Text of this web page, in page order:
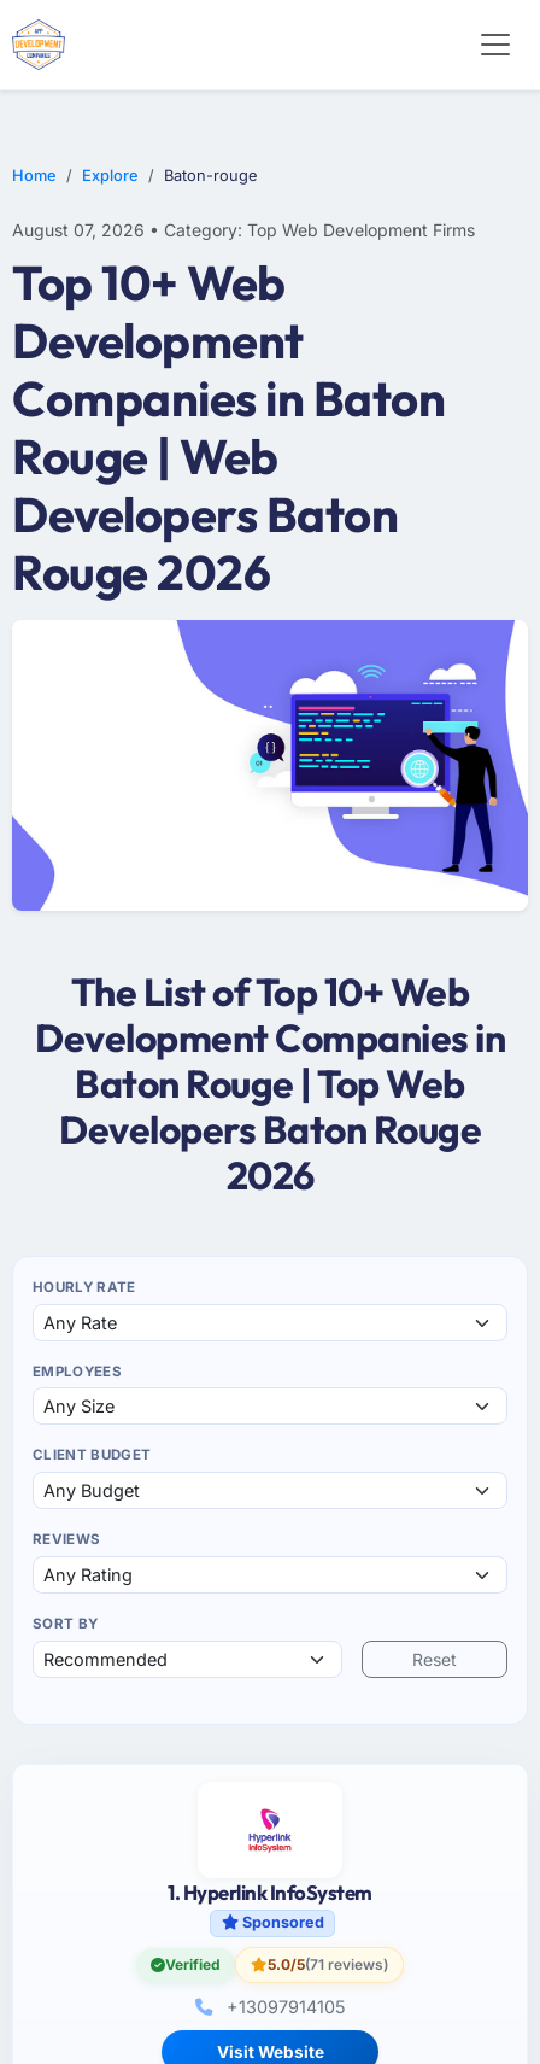
Home Explore Baton-rouge
August 07, 2026 • Category: Top Web Development Firms
Top 10+ Web
Development
Companies in Baton
Rouge | Web
Developers Baton
Rouge 2026
The List of Top 10+ Web
Development Companies in
Baton Rouge | Top Web
Developers Baton Rouge
2026
HOURLY RATE
EMPLOYEES
CLIENT BUDGET
REVIEWS
SORT BY
Reset
1. Hyperlink InfoSystem
Sponsored
Verified 5.0/5(71 reviews)
+13097914105
Visit Website
E-COMMERCE
MOBILE APP DEVELOPMENT
ARTIFICIAL INTELLIGENCE